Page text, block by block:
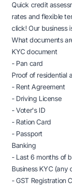
Quick credit
rates and flexible
click! Our business
What documents
KYC document
- Pan card
Proof of residential
- Rent Agreement
- Driving License
- Voter's ID
- Ration Card
- Passport
Banking
- Last 6 months of
Business KYC (any
- GST Registration